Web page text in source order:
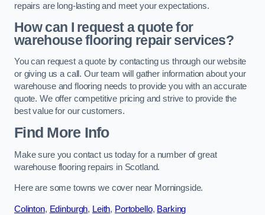
repairs are long-lasting and meet your expectations.
How can I request a quote for
warehouse flooring repair services?
You can request a quote by contacting us through our website
or giving us a call. Our team will gather information about your
warehouse and flooring needs to provide you with an accurate
quote. We offer competitive pricing and strive to provide the
best value for our customers.
Find More Info
Make sure you contact us today for a number of great
warehouse flooring repairs in Scotland.
Here are some towns we cover near Morningside.
Colinton, Edinburgh, Leith, Portobello, Barking